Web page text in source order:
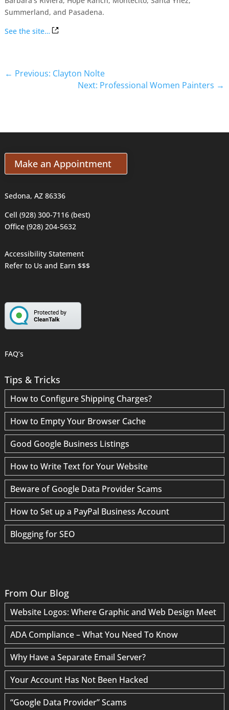
Summerland, and Pasadena.
See the site…
← Previous: Clayton Nolte
Next: Professional Women Painters →
Make an Appointment
Sedona, AZ 86336
Cell (928) 300-7116 (best)
Office (928) 204-5632
Accessibility Statement
Refer to Us and Earn $$$
FAQ’s
Tips & Tricks
How to Configure Shipping Charges?
How to Empty Your Browser Cache
Good Google Business Listings
How to Write Text for Your Website
Beware of Google Data Provider Scams
How to Set up a PayPal Business Account
Blogging for SEO
From Our Blog
Website Logos: Where Graphic and Web Design Meet
ADA Compliance – What You Need To Know
Why Have a Separate Email Server?
Your Account Has Not Been Hacked
“Google Data Provider” Scams